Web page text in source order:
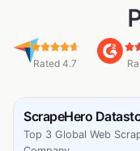
Rated 4.7
ScrapeHero
Top 3 Global Web